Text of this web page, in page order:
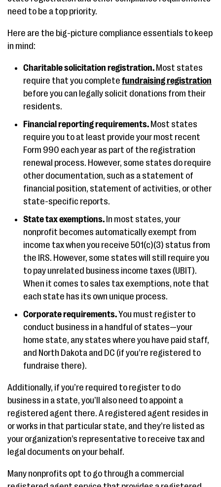
need to be a top priority.
Here are the big-picture compliance essentials to keep
in mind:
Charitable solicitation registration. Most states
require that you complete fundraising registration
before you can legally solicit donations from their
residents.
Financial reporting requirements. Most states
require you to at least provide your most recent
Form 990 each year as part of the registration
renewal process. However, some states do require
other documentation, such as a statement of
financial position, statement of activities, or other
state-specific reports.
State tax exemptions. In most states, your
nonprofit becomes automatically exempt from
income tax when you receive 501(c)(3) status from
the IRS. However, some states will still require you
to pay unrelated business income taxes (UBIT).
When it comes to sales tax exemptions, note that
each state has its own unique process.
Corporate requirements.You must register to
conduct business in a handful of states—your
home state, any states where you have paid staff,
and North Dakota and DC (if you’re registered to
fundraise there).
Additionally, if you’re required to register to do
business in a state, you’ll also need to appoint a
registered agent there. A registered agent resides in
or works in that particular state, and they’re listed as
your organization’s representative to receive tax and
legal documents on your behalf.
Many nonprofits opt to go through a commercial